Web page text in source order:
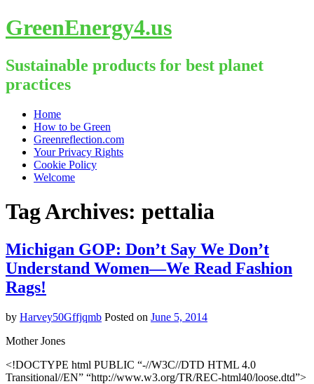
GreenEnergy4.us
Sustainable products for best planet
practices
Skip
content
Home
How to be Green
Greenreflection.com
Your Privacy Rights
Cookie Policy
Welcome
Tag Archives: pettalia
Michigan GOP: Don’t Say We Don’t
Understand Women—We Read Fashion
Rags!
by Harvey50Gffjqmb Posted on June 5, 2014
Mother Jones
<!DOCTYPE html PUBLIC “-//W3C//DTD HTML 4.0
Transitional//EN” “http://www.w3.org/TR/REC-html40/loose.dtd”>